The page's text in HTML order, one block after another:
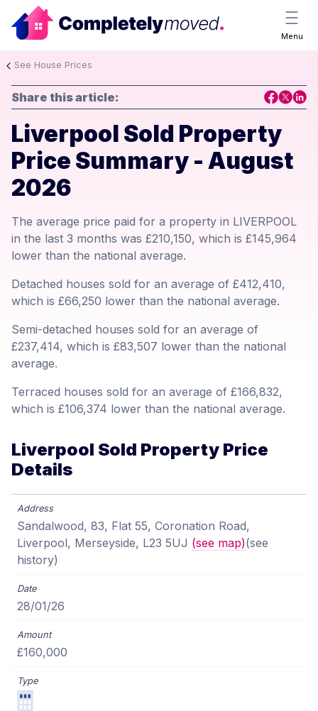
Menu
See House Prices
Share this article:
Liverpool Sold Property
Price Summary - August
2026
The average price paid for a property in LIVERPOOL
in the last 3 months was £210,150, which is £145,964
lower than the national average.
Detached houses sold for an average of £412,410,
which is £66,250 lower than the national average.
Semi-detached houses sold for an average of
£237,414, which is £83,507 lower than the national
average.
Terraced houses sold for an average of £166,832,
which is £106,374 lower than the national average.
Liverpool Sold Property Price
Details
Sandalwood, 83, Flat 55, Coronation Road,
Liverpool, Merseyside, L23 5UJ (see map)(see
history)
28/01/26
£160,000